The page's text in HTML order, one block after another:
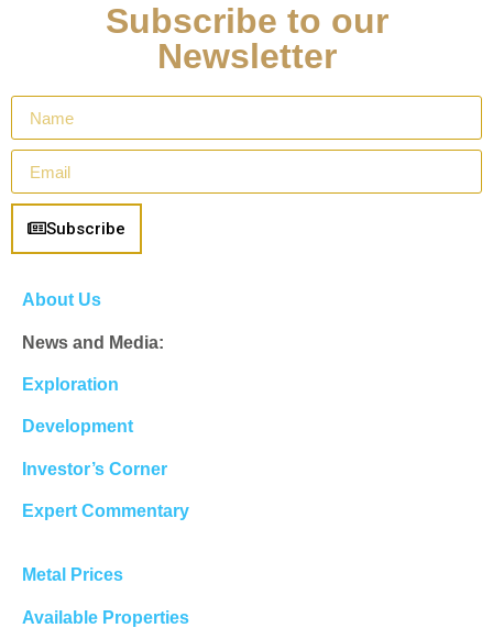
Subscribe to our
Newsletter
Subscribe
About Us
News and Media:
Exploration
Development
Investor’s Corner
Expert Commentary
Metal Prices
Available Properties